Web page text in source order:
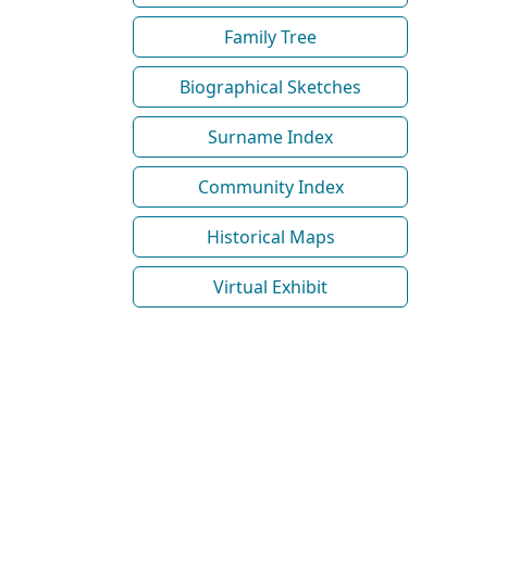
Family Tree
Biographical Sketches
Surname Index
Community Index
Historical Maps
Virtual Exhibit